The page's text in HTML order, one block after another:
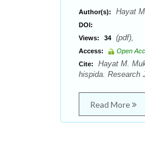
Author(s): Hayat
DOI:
Views:
34
Access:
Open
Cite:
Hayat M.
hispida. Research
Read More